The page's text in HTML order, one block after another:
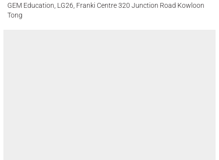
GEM Education, LG26, Franki Centre 320 Junction Road Kowloon
Tong